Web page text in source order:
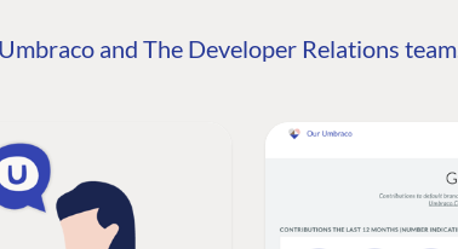
and The Developer Relations team.